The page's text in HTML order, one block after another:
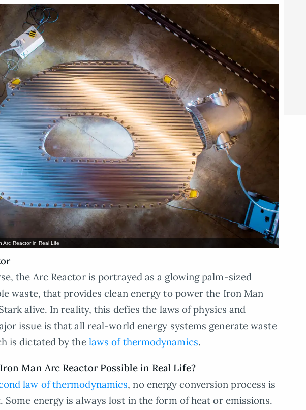
Arc Reactor in Real Life
the Arc Reactor is portrayed as a glowing palm-sized
waste, that provides clean energy to power the Iron Man
alive. In reality, this defies the laws of physics and
issue is that all real-world energy systems generate waste
is dictated by the laws of thermodynamics.
Man Arc Reactor Possible in Real Life?
law of thermodynamics, no energy conversion process is
energy is always lost in the form of heat or emissions.